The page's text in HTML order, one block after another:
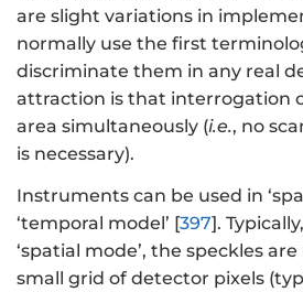
are slight variations in
normally use the first
discriminate them in any real
attraction is that interrogation
area simultaneously (i.e., no
is necessary).
Instruments can be used in
‘temporal model’ [397].
‘spatial mode’, the speckles
small grid of detector pixels